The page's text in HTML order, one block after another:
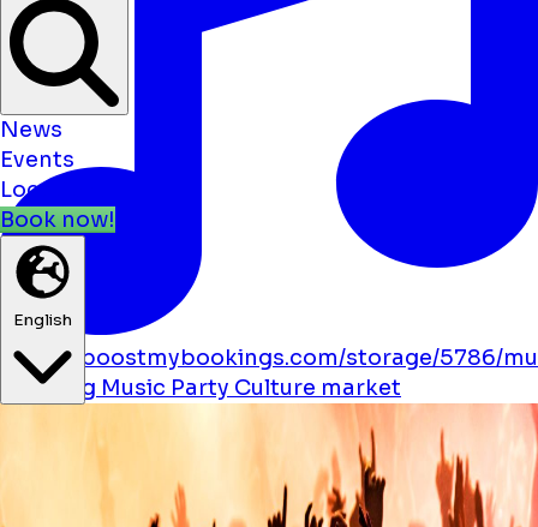
News
Events
Locations
Book now!
English
https://boostmybookings.com/storage/5786/
solid.svg Music Party Culture market